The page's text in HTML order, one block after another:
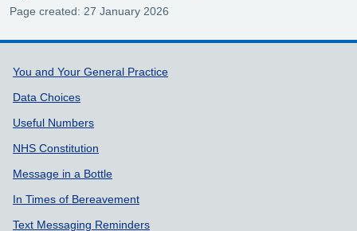
Page created: 27 January 2026
Support links
You and Your General Practice
Data Choices
Useful Numbers
NHS Constitution
Message in a Bottle
In Times of Bereavement
Text Messaging Reminders